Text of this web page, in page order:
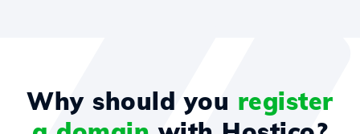
Why should you register